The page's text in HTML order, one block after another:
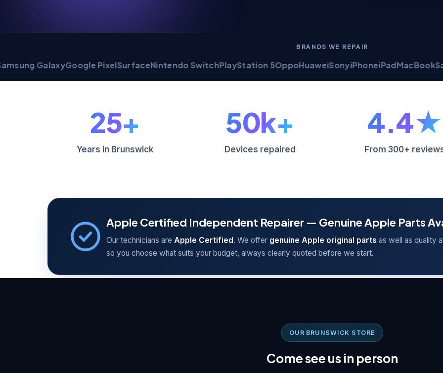
BRANDS WE REPAIR
GalaxyGoogle PixelSurfaceNintendo SwitchPlayStation 5OppoHuaweiSonyiPhoneiPadMacBook
25+
Years in Brunswick
50k+
Devices repaired
4.4★
From 300+
Apple Certified Independent Repairer — Genuine Apple Parts
Our technicians are Apple Certified. We offer genuine Apple original parts as well as quality
so you choose what suits your budget, always clearly quoted before we start.
OUR BRUNSWICK STORE
Come see us in person